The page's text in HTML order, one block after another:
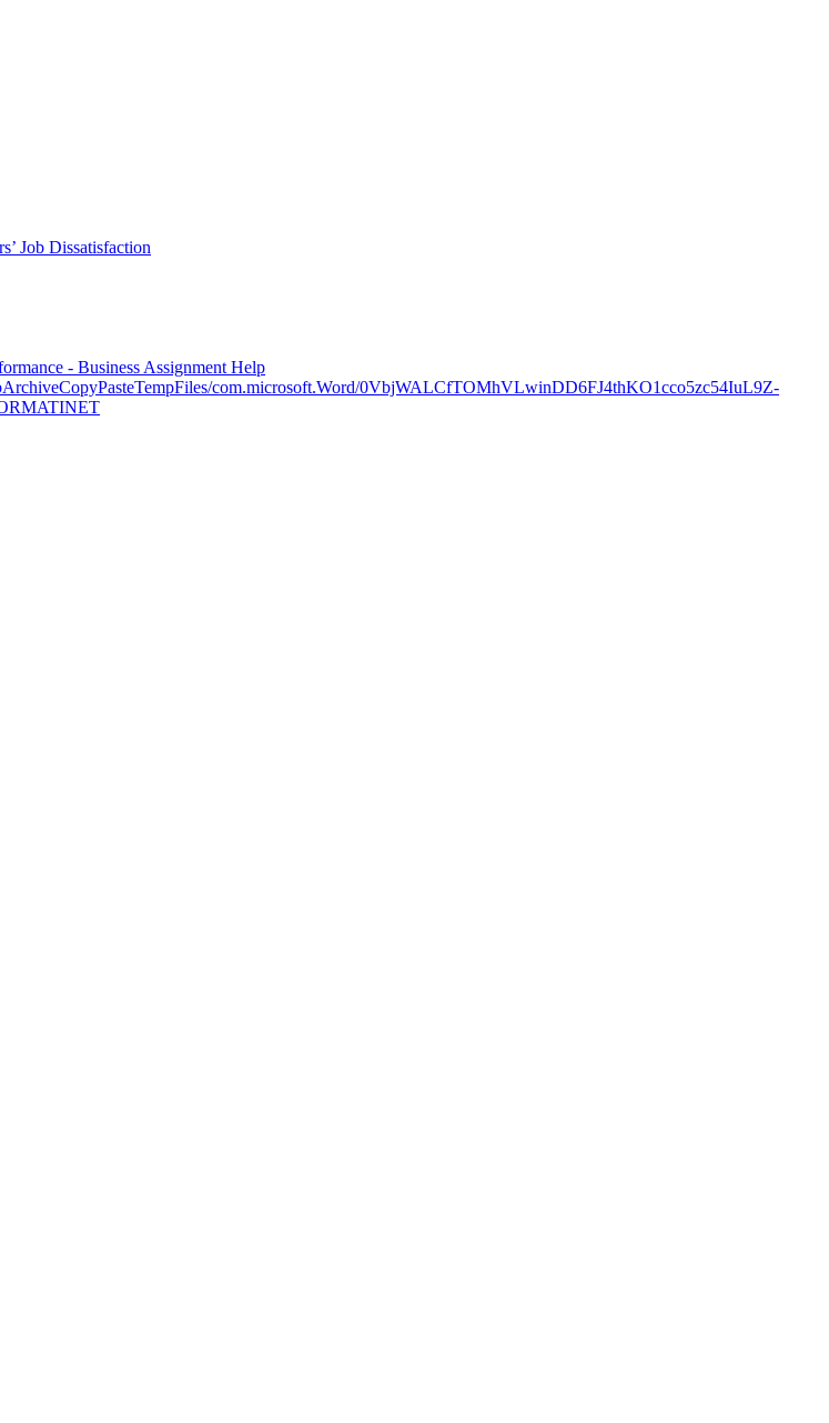
Job Dissatisfaction
- Business Assignment Help
com.microsoft.Word/0VbjWALCfTOMhVLwinDD6FJ4thKO1cco5zc54IuL9Z-